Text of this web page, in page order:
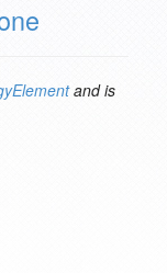
and is